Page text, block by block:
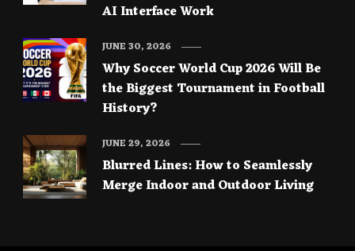
AI Interface Work
Why Soccer World Cup 2026 Will Be
the Biggest Tournament in Football
History?
JUNE 30, 2026
Blurred Lines: How to Seamlessly
Merge Indoor and Outdoor Living
JUNE 29, 2026